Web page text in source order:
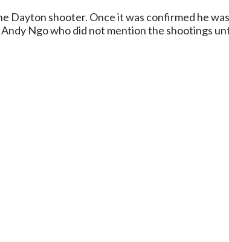
shooter. Once it was confirmed he
Ngo who did not mention the shootings